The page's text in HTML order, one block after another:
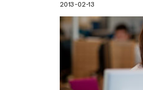
2013-02-13